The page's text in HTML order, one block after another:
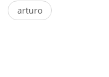
arturo